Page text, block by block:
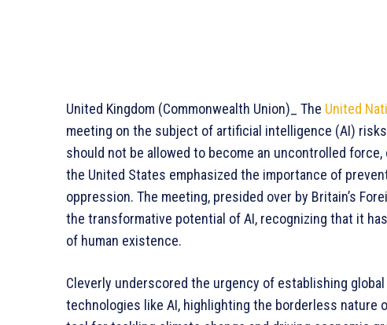
United Kingdom (Commonwealth Union)_ The United
meeting on the subject of artificial intelligence (AI)
should not be allowed to become an uncontrolled
the United States emphasized the importance of
oppression. The meeting, presided over by Britain’s
the transformative potential of AI, recognizing that it
of human existence.
Cleverly underscored the urgency of establishing
technologies like AI, highlighting the borderless nature